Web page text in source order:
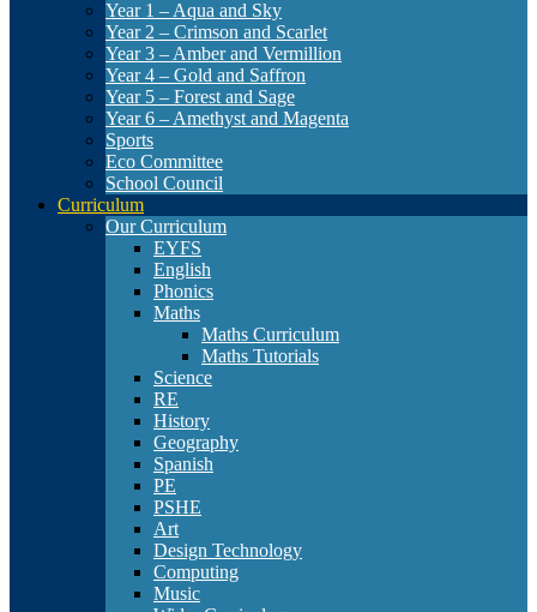
Year 1 – Aqua and Sky
Year 2 – Crimson and Scarlet
Year 3 – Amber and Vermillion
Year 4 – Gold and Saffron
Year 5 – Forest and Sage
Year 6 – Amethyst and Magenta
Sports
Eco Committee
School Council
Curriculum
Our Curriculum
EYFS
English
Phonics
Maths
Maths Curriculum
Maths Tutorials
Science
RE
History
Geography
Spanish
PE
PSHE
Art
Design Technology
Computing
Music